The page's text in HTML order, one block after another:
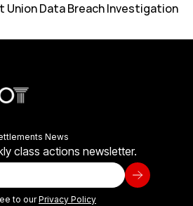
Union Data Breach Investigation
News
class actions newsletter.
to ourPrivacy Policy